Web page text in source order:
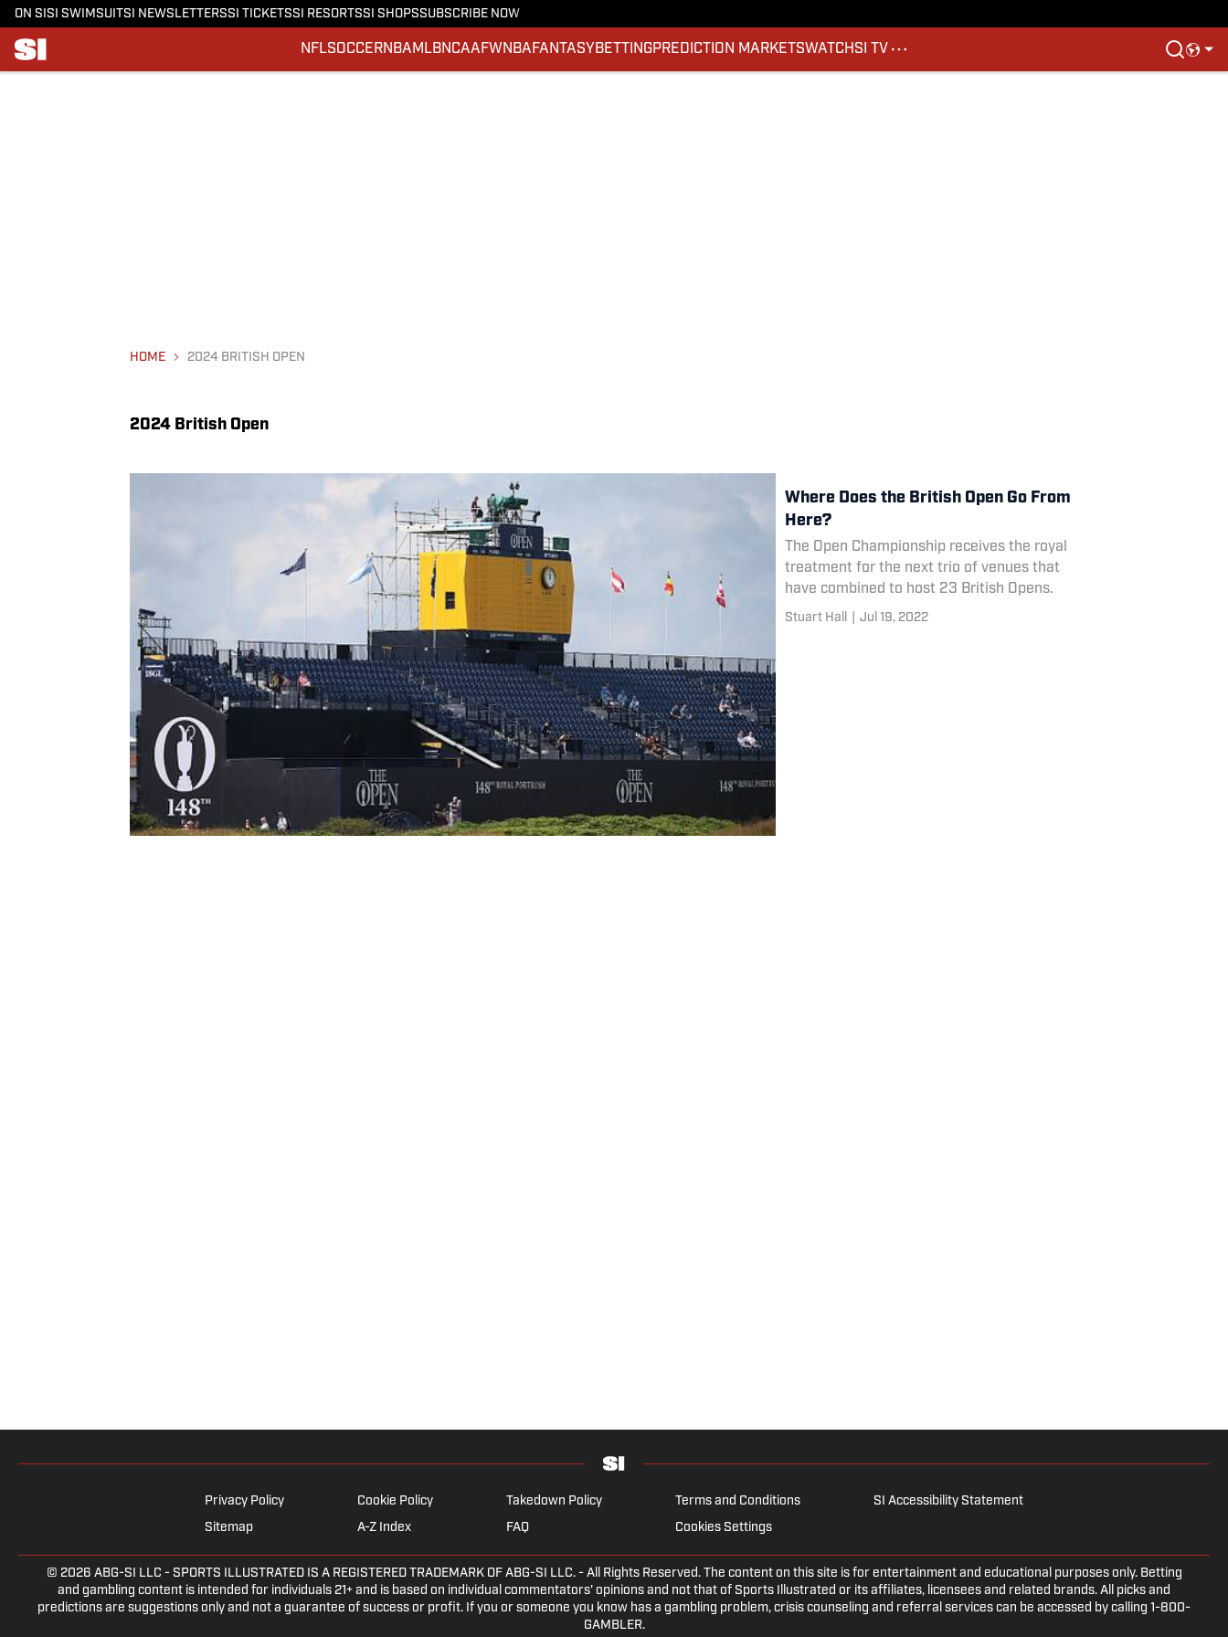
ON SI SI SWIMSUITSI NEWSLETTERSSI TICKETSSI RESORTSSI SHOPSSUBSCRIBE NOW
NFLSOCCERNBA MLBNCAAFWNBA FANTASY BETTINGPREDICTION MARKETSWATCHSI TV
HOME 2024 BRITISH OPEN
2024 British Open
Where Does the British Open Go From
Here?
The Open Championship receives the royal
treatment for the next trio of venues that
have combined to host 23 British Opens.
Stuart Hall Jul 19, 2022
Privacy Policy Cookie Policy Takedown Policy Terms and Conditions
SI Accessibility Statement
Sitemap
A-Z Index FAQ Cookies Settings
© 2026 ABG-SI LLC - SPORTS ILLUSTRATED IS A REGISTERED TRADEMARK OF ABG-SI LLC. - All Rights Reserved. The content on this site is for entertainment and educational purposes only. Betting
and gambling content is intended for individuals 21+ and is based on individual commentators' opinions and not that of Sports Illustrated or its affiliates, licensees and related brands. All picks and
predictions are suggestions only and not a guarantee of success or profit. If you or someone you know has a gambling problem, crisis counseling and referral services can be accessed by calling 1-800-
GAMBLER.